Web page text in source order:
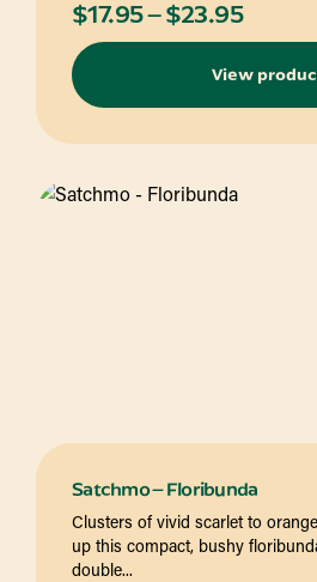
$17.95–$23.95Price
range:
$17.95
View
Satchmo – Floribunda
Clusters of vivid scarlet to
up this compact, bushy
double...